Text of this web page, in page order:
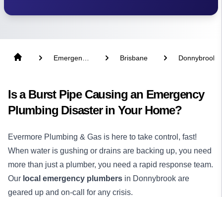
Emergency
Brisbane Donnybrook
Is a Burst Pipe Causing an Emergency
Plumbing Disaster in Your Home?
Evermore Plumbing & Gas is here to take control, fast!
When water is gushing or drains are backing up, you need
more than just a plumber, you need a rapid response team.
Our local emergency plumbers in Donnybrook are
geared up and on-call for any crisis.